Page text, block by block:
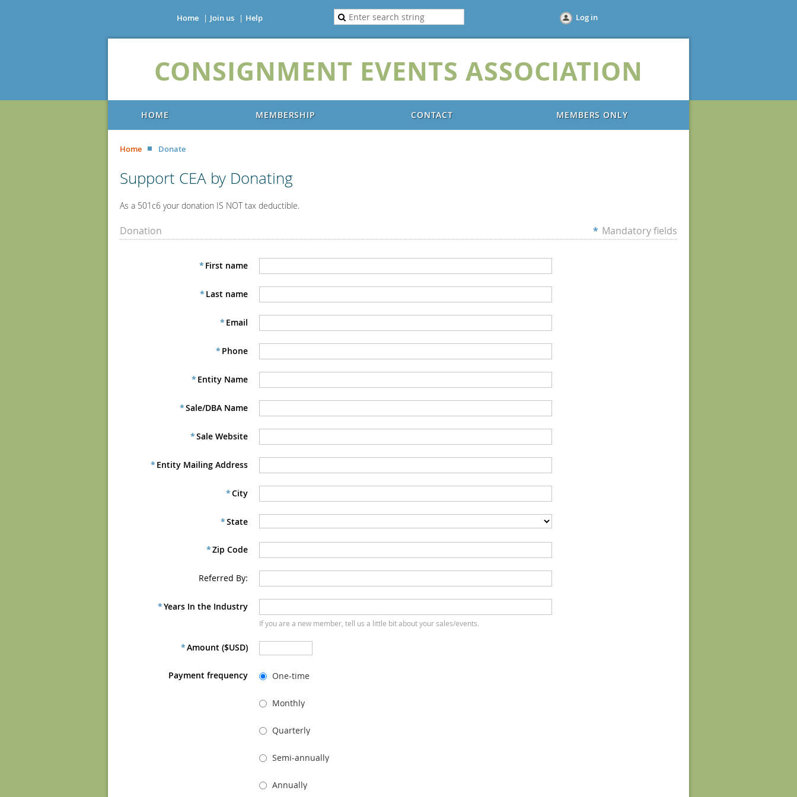
Home Join us Help Log in
CONSIGNMENT EVENTS ASSOCIATION
HOME MEMBERSHIP CONTACT MEMBERS ONLY
Home Donate
Support CEA by Donating
As a 501c6 your donation IS NOT tax deductible.
Donation * Mandatory fields
* First name
* Last name
* Email
* Phone
* Entity Name
*Sale/DBA Name
*Sale Website
* Entity Mailing Address
*City
*State
*Zip Code
Referred By:
*Years In the Industry
If you are a new member, tell us a little bit about your sales/events.
*Amount ($USD)
Payment frequency One-time
Monthly
Quarterly
Semi-annually
Annually